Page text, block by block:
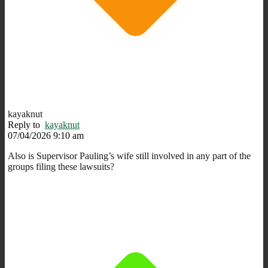
kayaknut
Reply to kayaknut
07/04/2026 9:10 am
Also is Supervisor Pauling’s wife still involved in any part of the
groups filing these lawsuits?